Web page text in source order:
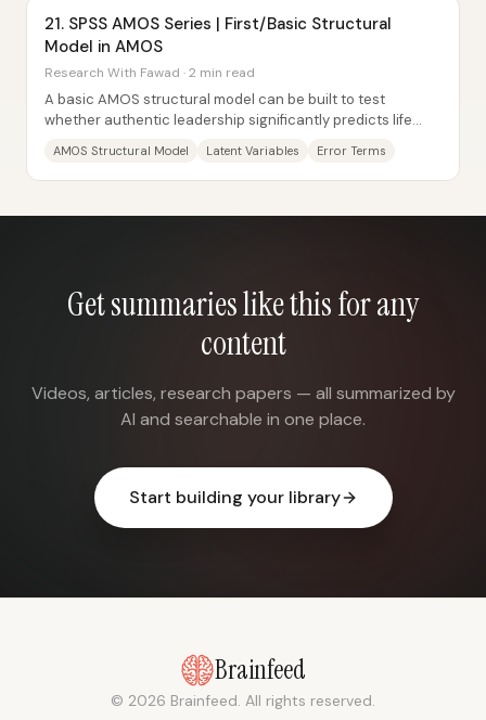
21. SPSS AMOS Series | First/Basic Structural
Model in AMOS
Research With Fawad · 2 min read
A basic AMOS structural model can be built to test
whether authentic leadership significantly predicts life
AMOS Structural Model Latent Variables Error Terms
Get summaries like this for any
content
Videos, articles, research papers — all summarized by
AI and searchable in one place.
Start building your library
Brainfeed
© 2026 Brainfeed. All rights reserved.